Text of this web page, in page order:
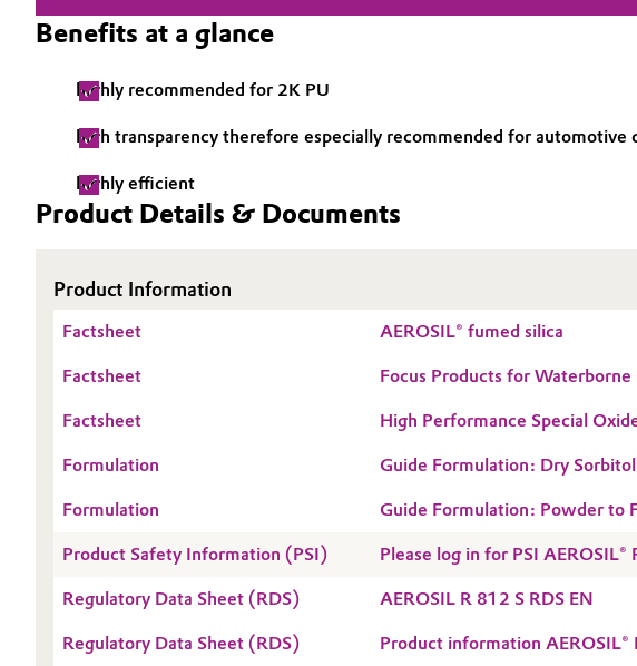
Coatings, Paints & Printing
Composites
Consumer Goods & Lifestyle
Electronics & Telecommunications
Food & Beverage
Green Hydrogen
Home Care & Cleaning
Lubricants & Lubricant Additives
Medical Devices
Metals & Mining
Business Lines
General Conditions of Sale and Delivery (GTC)
Business Lines
Career
Investor Relations
Media
Benefits at a glance
highly recommended for 2K PU
high transparency therefore especially recommended for automotive
highly efficient
Product Details & Documents
Product Information
Factsheet AEROSIL® fumed silica
Factsheet Focus Products for
Factsheet High Performance Special
Formulation Guide Formulation: Dry
Formulation
Guide Formulation: Powder to
Product Safety Information (PSI) Please log in for PSI
Regulatory Data Sheet (RDS) AEROSIL R 812 S RDS EN
Regulatory Data Sheet (RDS) Product information AEROSIL®